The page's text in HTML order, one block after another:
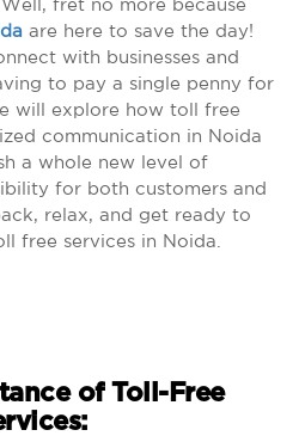
fret no more because
are here to save the day!
with businesses and
to pay a single penny for
will explore how toll free
communication in Noida
a whole new level of
for both customers and
relax, and get ready to
free services in Noida.
of Toll-Free